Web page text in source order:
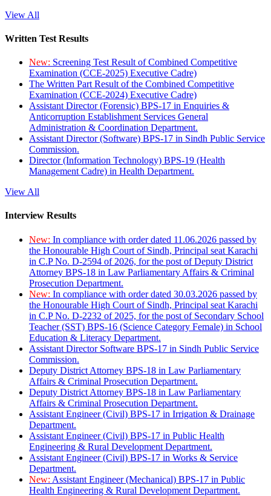
View All
Written Test Results
New: Screening Test Result of Combined Competitive
Examination (CCE-2025) Executive Cadre)
The Written Part Result of the Combined Competitive
Examination (CCE-2024) Executive Cadre)
Assistant Director (Forensic) BPS-17 in Enquiries &
Anticorruption Establishment Services General
Administration & Coordination Department.
Assistant Director (Software) BPS-17 in Sindh Public Service
Commission.
Director (Information Technology) BPS-19 (Health
Management Cadre) in Health Department.
View All
Interview Results
New: In compliance with order dated 11.06.2026 passed by
the Honourable High Court of Sindh, Principal seat Karachi
in C.P No. D-2594 of 2026, for the post of Deputy District
Attorney BPS-18 in Law Parliamentary Affairs & Criminal
Prosecution Department.
New: In compliance with order dated 30.03.2026 passed by
the Honourable High Court of Sindh, Principal seat Karachi
in C.P No. D-2232 of 2025, for the post of Secondary School
Teacher (SST) BPS-16 (Science Category Female) in School
Education & Literacy Department.
Assistant Director Software BPS-17 in Sindh Public Service
Commission.
Deputy District Attorney BPS-18 in Law Parliamentary
Affairs & Criminal Prosecution Department.
Deputy District Attorney BPS-18 in Law Parliamentary
Affairs & Criminal Prosecution Department.
Assistant Engineer (Civil) BPS-17 in Irrigation & Drainage
Department.
Assistant Engineer (Civil) BPS-17 in Public Health
Engineering & Rural Development Department.
Assistant Engineer (Civil) BPS-17 in Works & Service
Department.
New: Assistant Engineer (Mechanical) BPS-17 in Public
Health Engineering & Rural Development Department.